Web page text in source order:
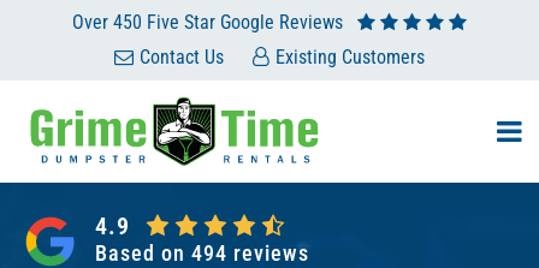
content
Over 450 Five Star Google Reviews
Contact Us
Existing Customers
4.9
Based on 494 reviews